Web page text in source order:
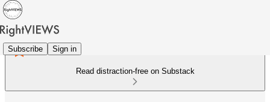
Subscribe Sign in
Read distraction-free on Substack